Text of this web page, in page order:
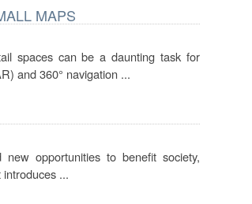
MAPS
spaces can be a daunting task for
and 360° navigation ...
opportunities to benefit society,
...